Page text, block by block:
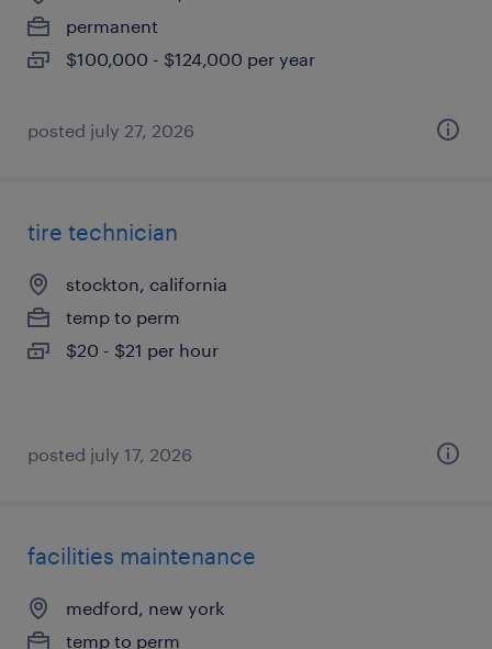
permanent
$100,000 - $124,000 per year
posted july 27, 2026
tire technician
stockton, california
temp to perm
$20 - $21 per hour
posted july 17, 2026
facilities maintenance
medford, new york
temp to perm